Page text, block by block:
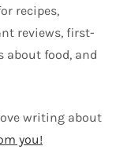
recipes,
reviews, first-
about food, and
writing about
you!